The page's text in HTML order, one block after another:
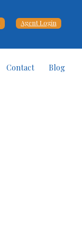
Agent Login
Contact Blog